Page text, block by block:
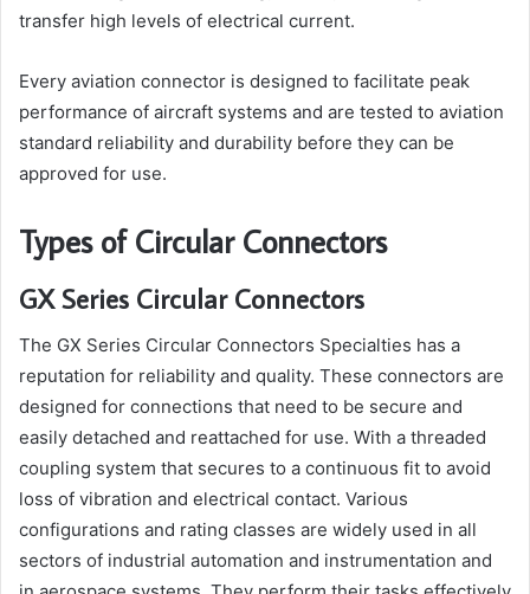
transfer high levels of electrical current.
Every aviation connector is designed to facilitate peak
performance of aircraft systems and are tested to aviation
standard reliability and durability before they can be
approved for use.
Types of Circular Connectors
GX Series Circular Connectors
The GX Series Circular Connectors Specialties has a
reputation for reliability and quality. These connectors are
designed for connections that need to be secure and
easily detached and reattached for use. With a threaded
coupling system that secures to a continuous fit to avoid
loss of vibration and electrical contact. Various
configurations and rating classes are widely used in all
sectors of industrial automation and instrumentation and